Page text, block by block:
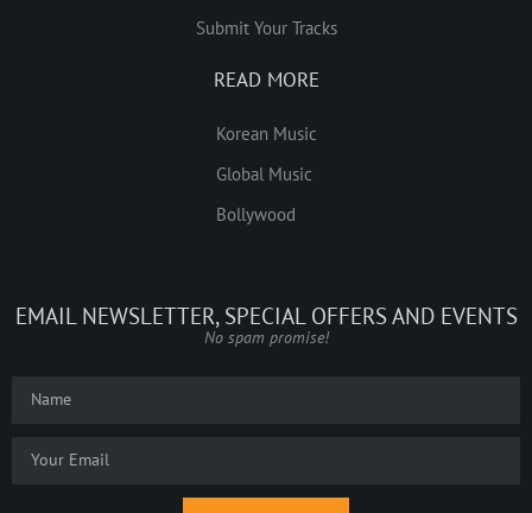
Submit Your Tracks
READ MORE
Korean Music
Global Music
Bollywood
EMAIL NEWSLETTER, SPECIAL OFFERS AND EVENTS
No spam promise!